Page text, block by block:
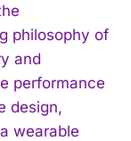
philosophy of
and
performance
design,
wearable